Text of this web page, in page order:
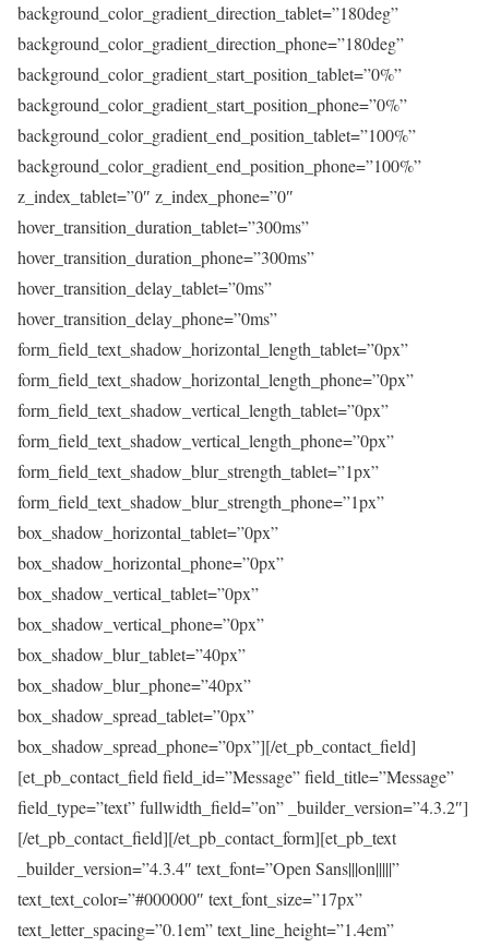
background_color_gradient_direction_tablet=”180deg”
background_color_gradient_direction_phone=”180deg”
background_color_gradient_start_position_tablet=”0%”
background_color_gradient_start_position_phone=”0%”
background_color_gradient_end_position_tablet=”100%”
background_color_gradient_end_position_phone=”100%”
z_index_tablet=”0″ z_index_phone=”0″
hover_transition_duration_tablet=”300ms”
hover_transition_duration_phone=”300ms”
hover_transition_delay_tablet=”0ms”
hover_transition_delay_phone=”0ms”
form_field_text_shadow_horizontal_length_tablet=”0px”
form_field_text_shadow_horizontal_length_phone=”0px”
form_field_text_shadow_vertical_length_tablet=”0px”
form_field_text_shadow_vertical_length_phone=”0px”
form_field_text_shadow_blur_strength_tablet=”1px”
form_field_text_shadow_blur_strength_phone=”1px”
box_shadow_horizontal_tablet=”0px”
box_shadow_horizontal_phone=”0px”
box_shadow_vertical_tablet=”0px”
box_shadow_vertical_phone=”0px”
box_shadow_blur_tablet=”40px”
box_shadow_blur_phone=”40px”
box_shadow_spread_tablet=”0px”
box_shadow_spread_phone=”0px”][/et_pb_contact_field]
[et_pb_contact_field field_id=”Message” field_title=”Message”
field_type=”text” fullwidth_field=”on” _builder_version=”4.3.2″]
[/et_pb_contact_field][/et_pb_contact_form][et_pb_text
_builder_version=”4.3.4″ text_font=”Open Sans|||on|||||”
text_text_color=”#000000″ text_font_size=”17px”
text_letter_spacing=”0.1em” text_line_height=”1.4em”